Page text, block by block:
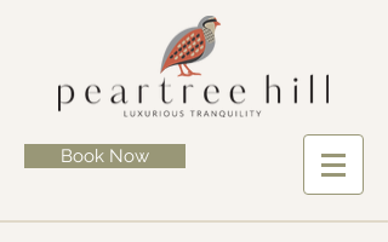
Book Now